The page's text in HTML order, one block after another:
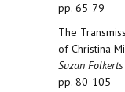
pp. 65-79
The
of Christina
Suzan Folkerts
pp. 80-105